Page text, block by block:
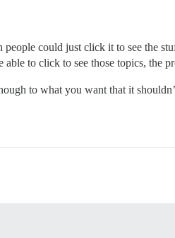
could just click it to see the
to click to see those topics, the
to what you want that it